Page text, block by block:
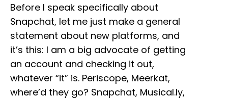
Before I speak specifically about
Snapchat, let me just make a general
statement about new platforms, and
it’s this: I am a big advocate of getting
an account and checking it out,
whatever “it” is. Periscope, Meerkat,
where’d they go? Snapchat, Musical.ly,